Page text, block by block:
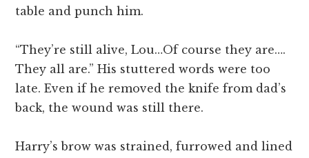
table and punch him.
“They’re still alive, Lou…Of course they are….
They all are.” His stuttered words were too
late. Even if he removed the knife from dad’s
back, the wound was still there.
Harry’s brow was strained, furrowed and lined